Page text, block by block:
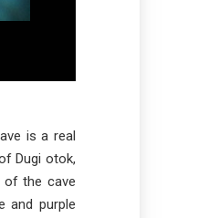
is a real
Dugi otok,
of the cave
and purple